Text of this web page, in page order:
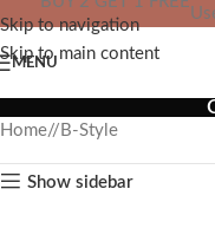
Skip to navigation
Skip to main content
IN
MENU
Home/ B-Style
Show sidebar